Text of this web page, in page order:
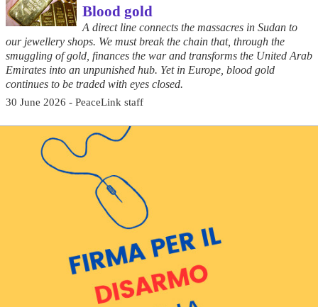
Blood gold
A direct line connects the massacres in Sudan to
our jewellery shops. We must break the chain that, through the
smuggling of gold, finances the war and transforms the United Arab
Emirates into an unpunished hub. Yet in Europe, blood gold
continues to be traded with eyes closed.
30 June 2026 - PeaceLink staff